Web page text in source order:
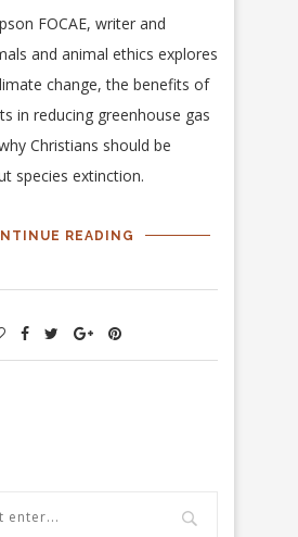
FOCAE, writer and
and animal ethics explores
change, the benefits of
in reducing greenhouse gas
Christians should be
species extinction.
READING